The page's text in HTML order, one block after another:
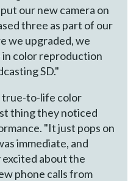
our new camera on
three as part of our
we upgraded, we
color reproduction
SD."
true-to-life color
thing they noticed
"It just pops on
immediate, and
about the
phone calls from